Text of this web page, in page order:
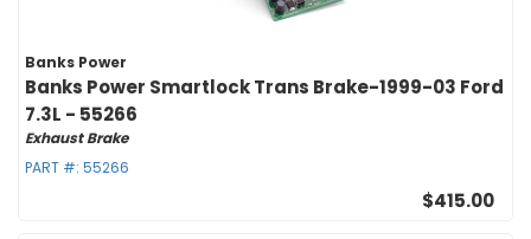
Banks Power
Banks Power Smartlock Trans Brake-1999-03 Ford
7.3L - 55266
Exhaust Brake
PART #: 55266
$415.00